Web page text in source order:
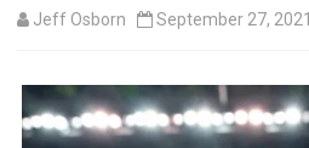
Jeff Osborn September 27, 2021